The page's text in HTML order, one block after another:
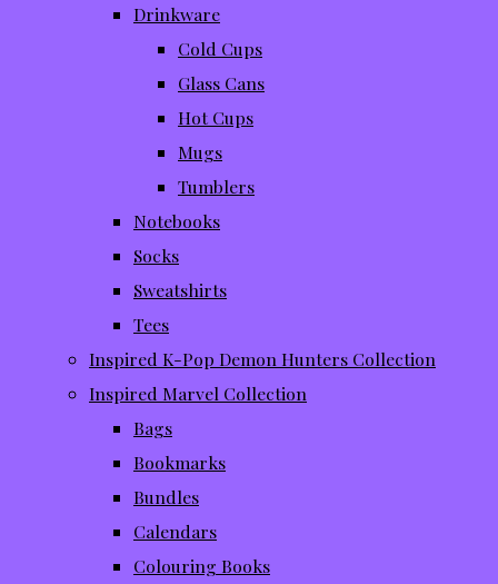
Drinkware
Cold Cups
Glass Cans
Hot Cups
Mugs
Tumblers
Notebooks
Socks
Sweatshirts
Tees
Inspired K-Pop Demon Hunters Collection
Inspired Marvel Collection
Bags
Bookmarks
Bundles
Calendars
Colouring Books